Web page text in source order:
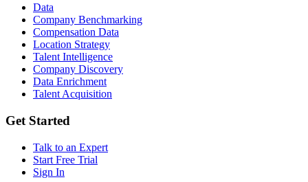
Data
Company Benchmarking
Compensation Data
Location Strategy
Talent Intelligence
Company Discovery
Data Enrichment
Talent Acquisition
Get Started
Talk to an Expert
Start Free Trial
Sign In